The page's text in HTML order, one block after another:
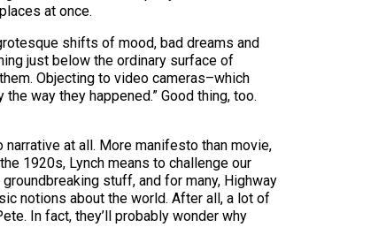
at once.
shifts of mood, bad dreams and
just below the ordinary surface of
Objecting to video cameras–which
way they happened.” Good thing, too.
narrative at all. More manifesto than movie,
1920s, Lynch means to challenge our
stuff, and for many, Highway
notions about the world. After all, a lot of
In fact, they’ll probably wonder why